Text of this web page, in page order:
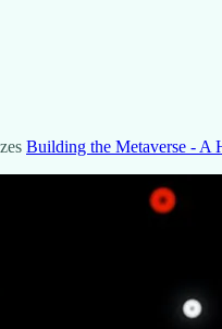
Building the Metaverse - A